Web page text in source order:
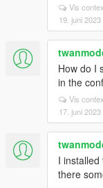
Vis
19. juni 2023
How do I
in the
Vis
17. juni 2023
I
there